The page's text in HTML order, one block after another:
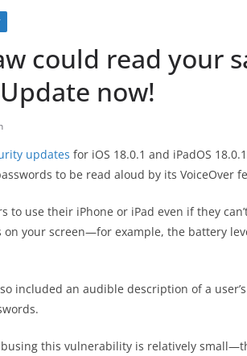
could read your
now!
updates for iOS 18.0.1 and iPadOS
to be read aloud by its VoiceOver
to use their iPhone or iPad even if they
on your screen—for example, the battery
included an audible description of a
this vulnerability is relatively